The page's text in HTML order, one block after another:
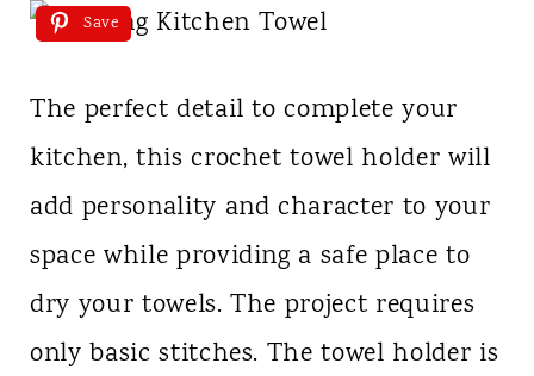
Save
The perfect detail to complete your
kitchen, this crochet towel holder will
add personality and character to your
space while providing a safe place to
dry your towels. The project requires
only basic stitches. The towel holder is